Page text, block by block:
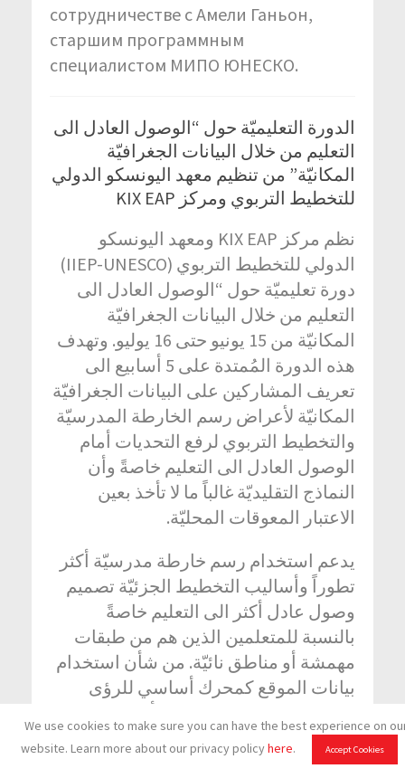
We use cookies to make sure you can have the best experience on
website. Learn more about our privacy policyhere. Accept Cookies
сотрудничестве с Амели Ганьон,
старшим программным
специалистом МИПО ЮНЕСКО.
الدورة التعليميّة حول “الوصول العادل الى
التعليم من خلال البيانات الجغرافيّة
المكانيّة” من تنظيم معهد اليونسكو الدولي
للتخطيط التربوي ومركز KIX EAP
نظم مركز KIX EAP ومعهد اليونسكو
الدولي للتخطيط التربوي (IIEP-UNESCO)
دورة تعليميّة حول “الوصول العادل الى
التعليم من خلال البيانات الجغرافيّة
المكانيّة من 15 يونيو حتى 16 يوليو. وتهدف
هذه الدورة المُمتدة على 5 أسابيع الى
تعريف المشاركين على البيانات الجغرافيّة
المكانيّة لأعراض رسم الخارطة المدرسيّة
والتخطيط التربوي لرفع التحديات أمام
الوصول العادل الى التعليم خاصةً وأن
النماذج التقليديّة غالباً ما لا تأخذ بعين
الاعتبار المعوقات المحليّة.
يدعم استخدام رسم خارطة مدرسيّة أكثر
تطوراً وأساليب التخطيط الجزئيّة تصميم
وصول عادل أكثر الى التعليم خاصةً
بالنسبة للمتعلمين الذين هم من طبقات
مهمشة أو مناطق نائيّة. من شأن استخدام
بيانات الموقع كمحرك أساسي للرؤى
حركة عامة أكثر استجابة وفعاليّة.